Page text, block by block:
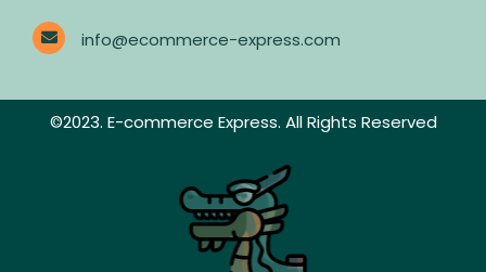
info@ecommerce-express.com
©2023. E-commerce Express. All Rights Reserved